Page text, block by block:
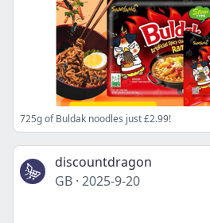
725g of Buldak noodles just £2.99!
discountdragon
GB · 2025-9-20